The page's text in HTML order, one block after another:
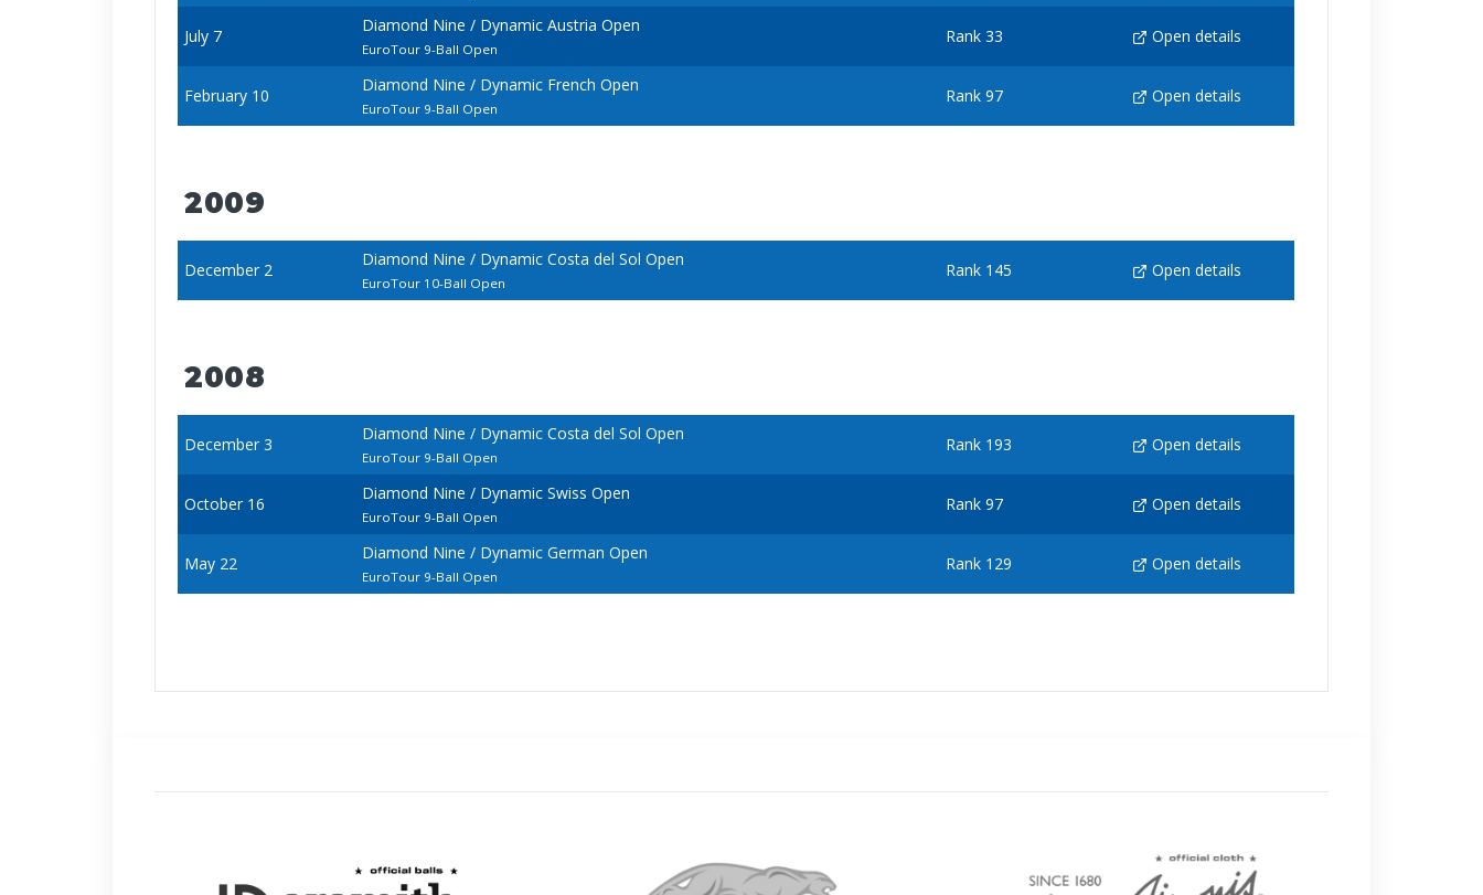
July 7
Diamond Nine / Dynamic Austria Open
EuroTour 9-Ball Open
Rank 33 Open details
February 10
Diamond Nine / Dynamic French Open
EuroTour 9-Ball Open
Rank 97 Open details
2009
December 2
Diamond Nine / Dynamic Costa del Sol Open
EuroTour 10-Ball Open
Rank 145 Open details
2008
December 3
Diamond Nine / Dynamic Costa del Sol Open
EuroTour 9-Ball Open
Rank 193 Open details
October 16
Diamond Nine / Dynamic Swiss Open
EuroTour 9-Ball Open
Rank 97 Open details
May 22
Diamond Nine / Dynamic German Open
EuroTour 9-Ball Open
Rank 129 Open details